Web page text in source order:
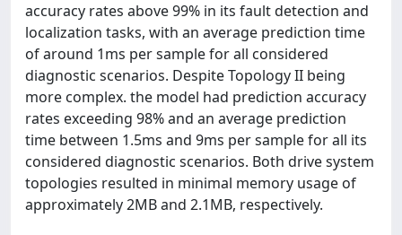
accuracy rates above 99% in its fault detection and
localization tasks, with an average prediction time
of around 1ms per sample for all considered
diagnostic scenarios. Despite Topology II being
more complex. the model had prediction accuracy
rates exceeding 98% and an average prediction
time between 1.5ms and 9ms per sample for all its
considered diagnostic scenarios. Both drive system
topologies resulted in minimal memory usage of
approximately 2MB and 2.1MB, respectively.